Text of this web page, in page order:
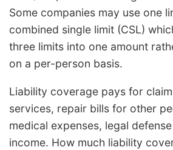
Some companies may use one
combined single limit (CSL)
three limits into one amount
on a per-person basis.
Liability coverage pays for
services, repair bills for other
medical expenses, legal
income. How much liability